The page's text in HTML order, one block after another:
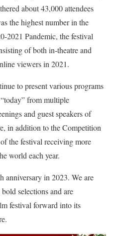
about 43,000 attendees
the highest number in the
2021 Pandemic, the festival
of both in-theatre and
viewers in 2021.
to present various programs
from multiple
and guest speakers of
in addition to the Competition
the festival receiving more
world each year.
anniversary in 2023. We are
selections and are
festival forward into its